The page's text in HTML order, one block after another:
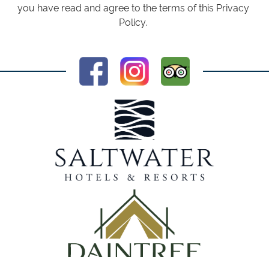
you have read and agree to the terms of this Privacy
Policy.